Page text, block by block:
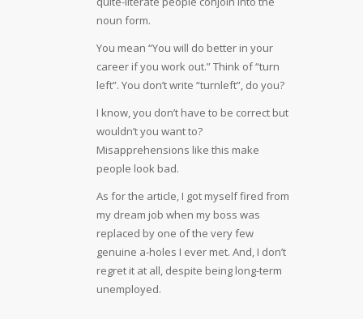
noun form.
You mean “You will do better in your
career if you work out.” Think of “turn
left”. You don’t write “turnleft”, do you?
I know, you don’t have to be correct but
wouldn’t you want to?
Misapprehensions like this make
people look bad.
As for the article, I got myself fired from
my dream job when my boss was
replaced by one of the very few
genuine a-holes I ever met. And, I don’t
regret it at all, despite being long-term
unemployed.